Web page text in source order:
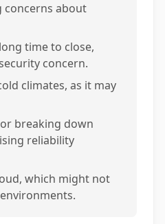
concerns about
time to close,
concern.
climates, as it may
breaking down
reliability
which might not